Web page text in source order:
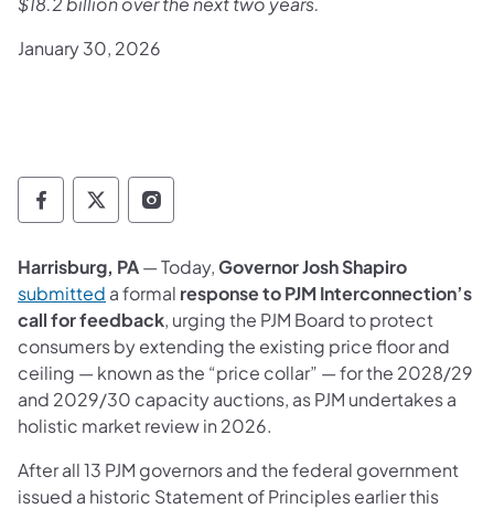
January 30, 2026
Governor Follow on Facebook
Governor Follow on TwitterX
Governor Follow on Instagram
Harrisburg, PA— Today,Governor Josh Shapiro
submitted (opens in a new tab)
a formal response to PJM Interconnection’s
call for feedback, urging the PJM Board to protect
consumers by extending the existing price floor and
ceiling — known as the “price collar” — for the 2028/29
and 2029/30 capacity auctions, as PJM undertakes a
holistic market review in 2026.
After all 13 PJM governors and the federal government
issued a historic Statement of Principles earlier this